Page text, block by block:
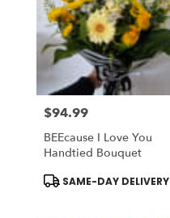
Price:
$94.99
BEEcause I Love You
Handtied Bouquet
Product
Tags:
SAME-DAY DELIVERY